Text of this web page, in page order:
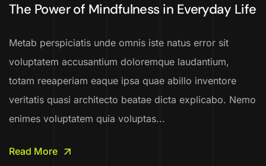
The Power of Mindfulness in Everyday Life
Metab perspiciatis unde omnis iste natus error sit
voluptatem accusantium doloremque laudantium,
totam reeaperiam eaque ipsa quae abillo inventore
veritatis quasi architecto beatae dicta explicabo. Nemo
enimes voluptatem quia voluptas...
Read More